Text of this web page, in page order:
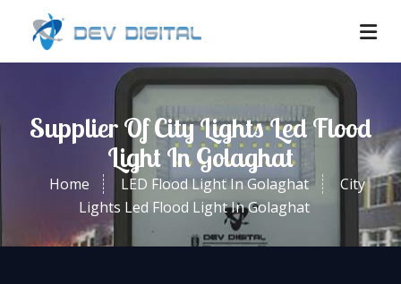
Supplier Of City Lights Led Flood
Light In Golaghat
Home LED Flood Light In Golaghat
City
Lights Led Flood Light In Golaghat